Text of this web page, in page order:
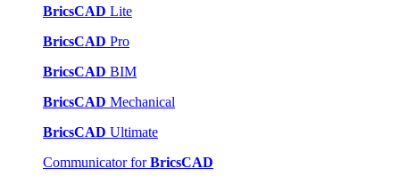
BricsCAD Lite
BricsCAD Pro
BricsCAD BIM
BricsCAD Mechanical
BricsCAD Ultimate
Communicator forBricsCAD